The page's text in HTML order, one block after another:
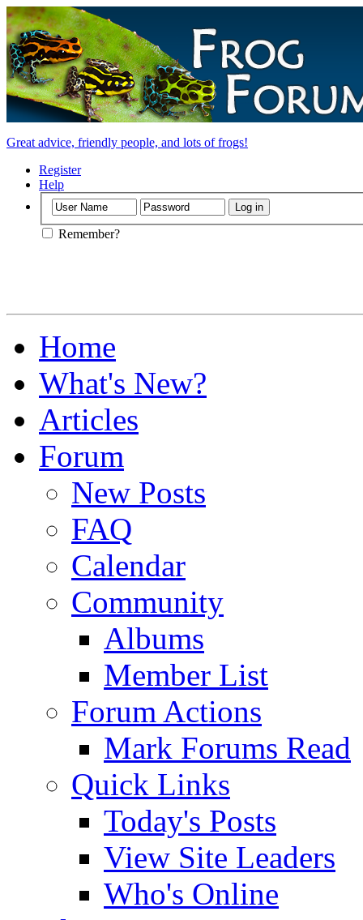
Great advice, friendly people, and lots of frogs!
Register
Help
Remember?
Home
What's New?
Articles
Forum
New Posts
FAQ
Calendar
Community
Albums
Member List
Forum Actions
Mark Forums Read
Quick Links
Today's Posts
View Site Leaders
Who's Online